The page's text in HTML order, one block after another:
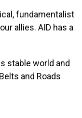
fundamentalist
allies. AID has a
stable world and
and Roads